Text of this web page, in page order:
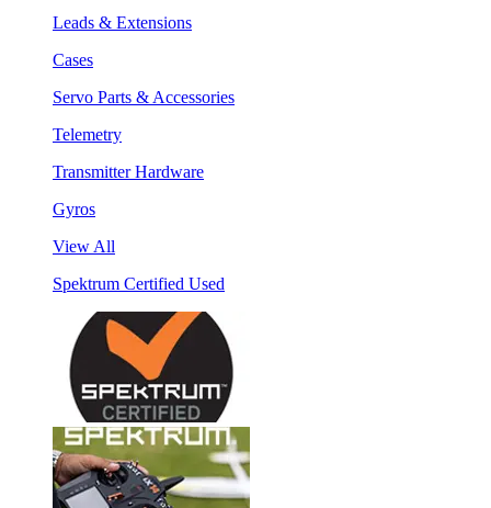
Leads & Extensions
Cases
Servo Parts & Accessories
Telemetry
Transmitter Hardware
Gyros
View All
Spektrum Certified Used